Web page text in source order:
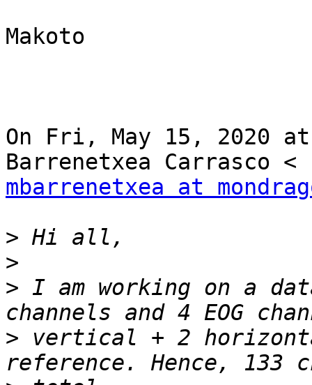
Makoto
On Fri, May 15, 2020 at
mbarrenetxea at
>
>
> I am working on a
> vertical + 2